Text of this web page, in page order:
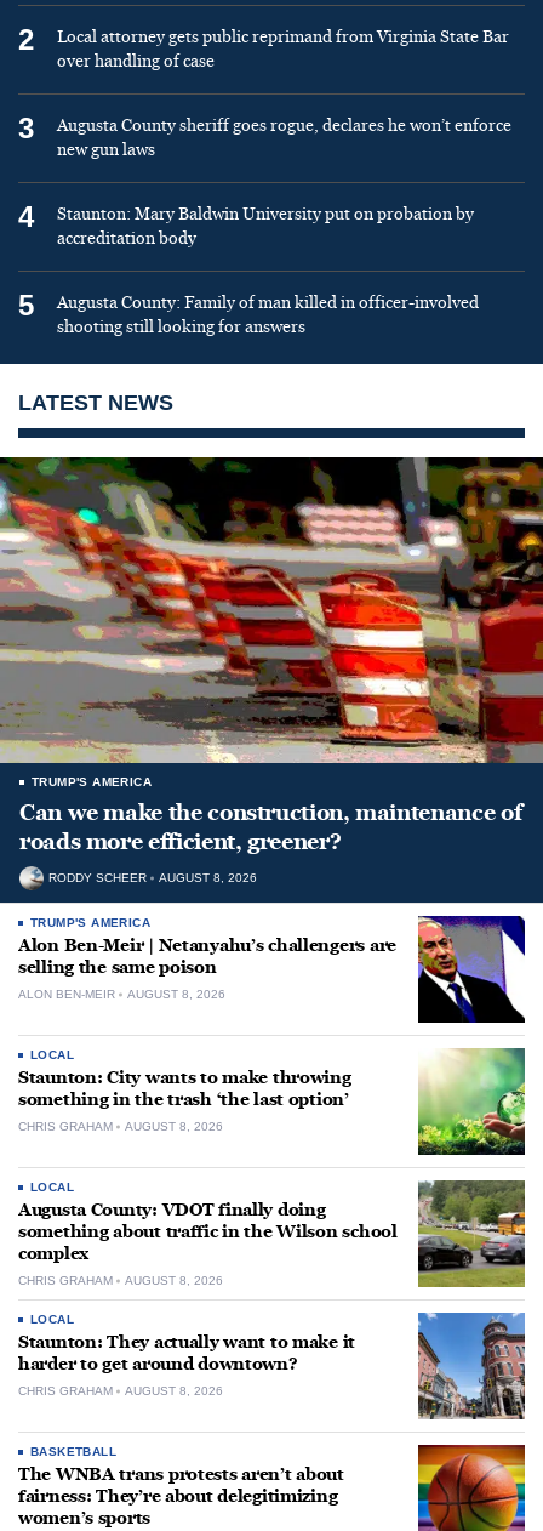
2
Local attorney gets public reprimand from Virginia State Bar
over handling of case
3
Augusta County sheriff goes rogue, declares he won’t enforce
new gun laws
4
Staunton: Mary Baldwin University put on probation by
accreditation body
5
Augusta County: Family of man killed in officer-involved
shooting still looking for answers
LATEST NEWS
TRUMP'S AMERICA
Can we make the construction, maintenance of
roads more efficient, greener?
RODDY SCHEER AUGUST 8, 2026
TRUMP'S AMERICA
Alon Ben-Meir | Netanyahu’s challengers are
selling the same poison
ALON BEN-MEIR AUGUST 8, 2026
LOCAL
Staunton: City wants to make throwing
something in the trash ‘the last option’
CHRIS GRAHAM AUGUST 8, 2026
LOCAL
Augusta County: VDOT finally doing
something about traffic in the Wilson school
complex
CHRIS GRAHAM AUGUST 8, 2026
LOCAL
Staunton: They actually want to make it
harder to get around downtown?
CHRIS GRAHAM AUGUST 8, 2026
BASKETBALL
The WNBA trans protests aren’t about
fairness: They’re about delegitimizing
women’s sports